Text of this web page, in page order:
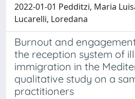
2022-01-01 Pedditzi, Maria
Lucarelli, Loredana
Burnout and
the reception system of
immigration in the
qualitative study on a
practitioners